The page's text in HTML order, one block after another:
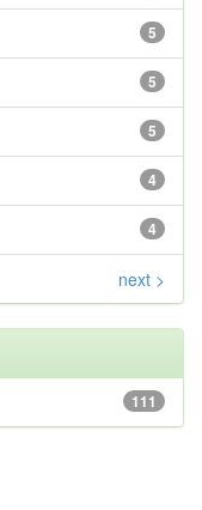
5
5
5
4
4
next >
111